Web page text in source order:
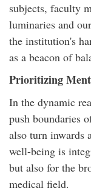
subjects, faculty
luminaries and
the institution's
as a beacon of
Prioritizing
In the dynamic
push boundaries
also turn inwards
well-being is
but also for the
medical field.